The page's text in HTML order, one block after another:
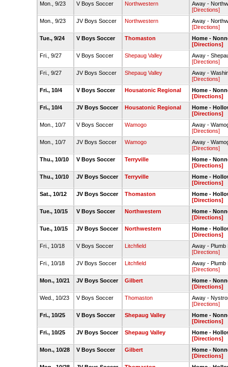
Mon., 9/23
V Boys Soccer Northwestern
Away -
[Directions]
Mon., 9/23
JV Boys Soccer Northwestern
Away -
[Directions]
Tue., 9/24
V Boys Soccer Thomaston
Home -
[Directions]
Fri., 9/27
V Boys Soccer Shepaug Valley
Away -
[Directions]
Fri., 9/27
JV Boys Soccer Shepaug Valley
Away -
[Directions]
Fri., 10/4
V Boys Soccer Housatonic Regional
Home -
[Directions]
Fri., 10/4
JV Boys Soccer Housatonic Regional
Home -
[Directions]
Mon., 10/7
V Boys Soccer Wamogo
Away -
[Directions]
Mon., 10/7
JV Boys Soccer Wamogo
Away -
[Directions]
Thu., 10/10
V Boys Soccer Terryville
Home -
[Directions]
Thu., 10/10
JV Boys Soccer Terryville
Home -
[Directions]
Sat., 10/12
JV Boys Soccer Thomaston
Home -
[Directions]
Tue., 10/15
V Boys Soccer Northwestern
Home -
[Directions]
Tue., 10/15
JV Boys Soccer Northwestern
Home -
[Directions]
Fri., 10/18
V Boys Soccer Litchfield
Away - Plumb
[Directions]
Fri., 10/18
JV Boys Soccer Litchfield
Away - Plumb
[Directions]
Mon., 10/21
JV Boys Soccer Gilbert
Home -
[Directions]
Wed., 10/23
V Boys Soccer Thomaston
Away -
[Directions]
Fri., 10/25
V Boys Soccer Shepaug Valley
Home -
[Directions]
Fri., 10/25
JV Boys Soccer Shepaug Valley
Home -
[Directions]
Mon., 10/28
V Boys Soccer Gilbert
Home -
[Directions]